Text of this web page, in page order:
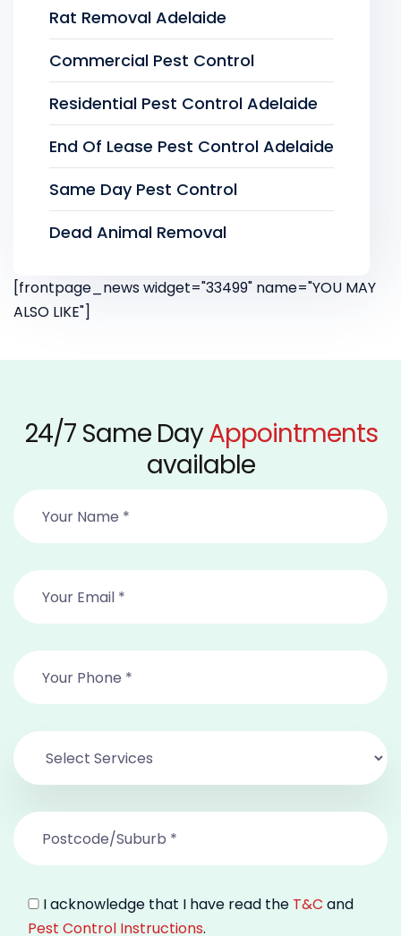
Rat Removal Adelaide
Commercial Pest Control
Residential Pest Control Adelaide
End Of Lease Pest Control Adelaide
Same Day Pest Control
Dead Animal Removal
[frontpage_news widget="33499" name="YOU MAY
ALSO LIKE"]
24/7 Same DayAppointments
available
I acknowledge that I have read the T&C and
Pest Control Instructions.